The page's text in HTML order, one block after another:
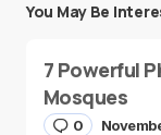
You May Be
7 Powerful
Mosques
0